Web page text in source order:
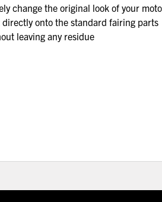
change the original look of your
onto the standard fairing parts
leaving any residue